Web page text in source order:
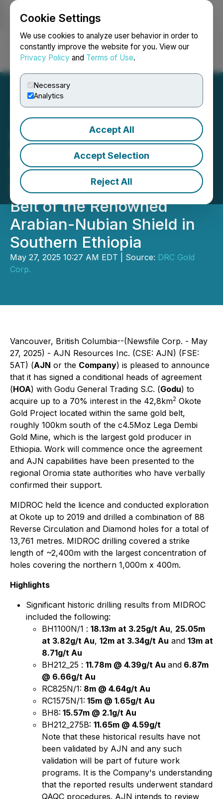
Cookie Settings
We use cookies to analyze user behavior in order to
constantly improve the website for you. View our
Privacy Policy and Terms of Use.
Necessary
Analytics
Accept All
Accept Selection
Reject All
Login Search Français
AJN Resources Inc. Signs
a Conditional Heads of
Agreement on Okote Gold
Project in the Adola Gold
Belt of the Renowned
Arabian-Nubian Shield in
Southern Ethiopia
May 27, 2025 10:27 AM EDT | Source: DRC Gold
Corp.
Vancouver, British Columbia--(Newsfile Corp. - May
27, 2025) - AJN Resources Inc. (CSE: AJN) (FSE:
5AT) (AJN or the Company) is pleased to announce
that it has signed a conditional heads of agreement
(HOA) with Godu General Trading S.C. (Godu) to
acquire up to a 70% interest in the 42,8km2 Okote
Gold Project located within the same gold belt,
roughly 100km south of the c4.5Moz Lega Dembi
Gold Mine, which is the largest gold producer in
Ethiopia. Work will commence once the agreement
and AJN capabilities have been presented to the
regional Oromia state authorities who have verbally
confirmed their support.
MIDROC held the licence and conducted exploration
at Okote up to 2019 and drilled a combination of 88
Reverse Circulation and Diamond holes for a total of
13,761 metres. MIDROC drilling covered a strike
length of ~2,400m with the largest concentration of
holes covering the northern 1,000m x 400m.
Highlights
Significant historic drilling results from MIDROC
included the following:
BH1100N/1 : 18.13m at 3.25g/t Au, 25.05m
at 3.82g/t Au, 12m at 3.34g/t Au and 13m at
8.71g/t Au
BH212_25 : 11.78m @ 4.39g/t Au and 6.87m
@ 6.66g/t Au
RC825N/1: 8m @ 4.64g/t Au
RC1575N/1: 15m @ 1.65g/t Au
BH8: 15.57m @ 2.1g/t Au
BH212_275B: 11.65m @ 4.59g/t
Note that these historical results have not
been validated by AJN and any such
validation will be part of future work
programs. It is the Company's understanding
that the reported results underwent standard
QAQC procedures. AJN intends to review